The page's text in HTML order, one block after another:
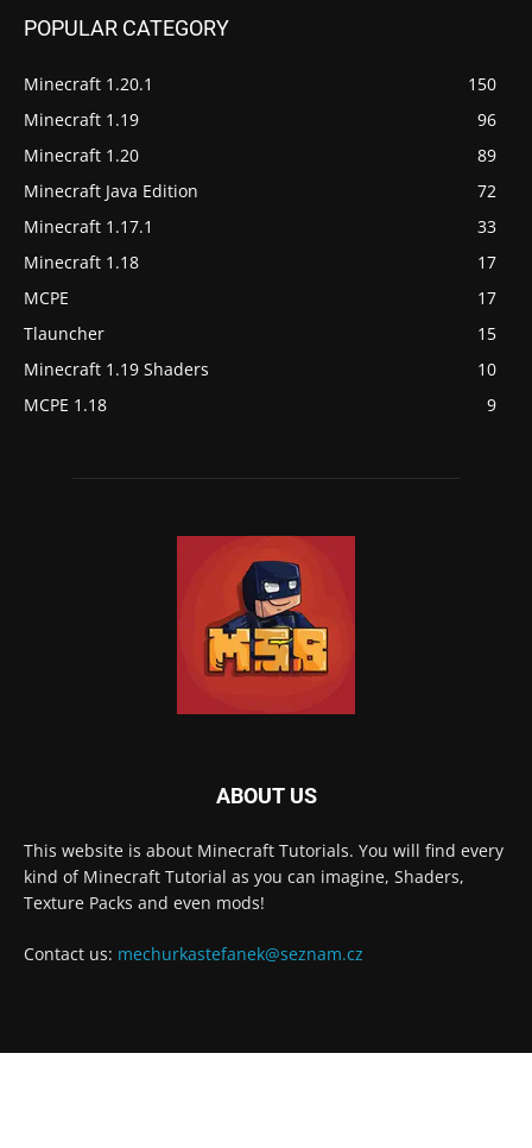
POPULAR CATEGORY
Minecraft 1.20.1
150
Minecraft 1.19
96
Minecraft 1.20
89
Minecraft Java Edition
72
Minecraft 1.17.1
33
Minecraft 1.18
17
MCPE
17
Tlauncher
15
Minecraft 1.19 Shaders
10
MCPE 1.18
9
ABOUT US
This website is about Minecraft Tutorials. You will find every
kind of Minecraft Tutorial as you can imagine, Shaders,
Texture Packs and even mods!
Contact us: mechurkastefanek@seznam.cz